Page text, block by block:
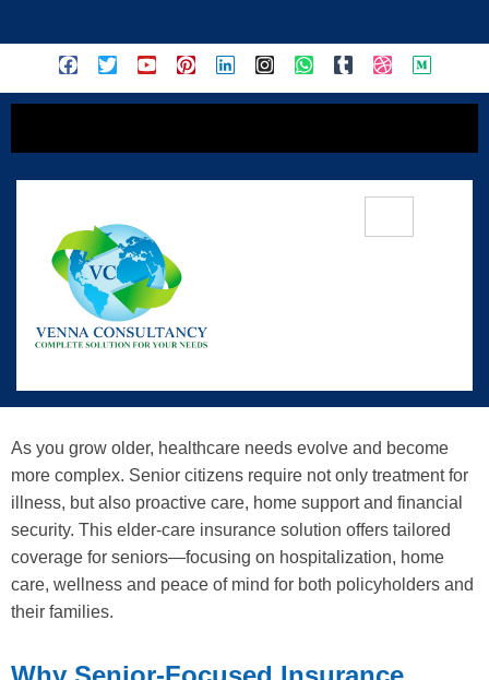
Tata Elder Care Insurance: A
Comprehensive Solution For Senior
As you grow older, healthcare needs evolve and become
more complex. Senior citizens require not only treatment for
illness, but also proactive care, home support and financial
security. This elder-care insurance solution offers tailored
coverage for seniors—focusing on hospitalization, home
care, wellness and peace of mind for both policyholders and
their families.